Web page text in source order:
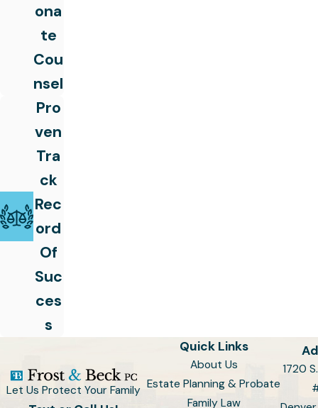
ona
te
Cou
nsel
Pro
ven
Tra
ck
Rec
ord
Of
Suc
ces
s
Let Us Protect Your Family
Quick Links
About Us
Estate Planning & Probate
Family Law
1720